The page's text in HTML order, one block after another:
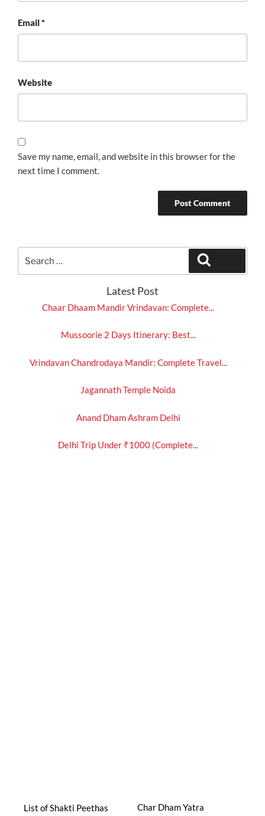
Email*
Website
Save my name, email, and website in this browser for the
next time I comment.
for:
Latest Post
Chaar Dhaam Mandir Vrindavan: Complete...
Mussoorie 2 Days Itinerary: Best...
Vrindavan Chandrodaya Mandir: Complete Travel...
Jagannath Temple Noida
Anand Dham Ashram Delhi
Delhi Trip Under ₹1000 (Complete...
List of Shakti Peethas Char Dham Yatra